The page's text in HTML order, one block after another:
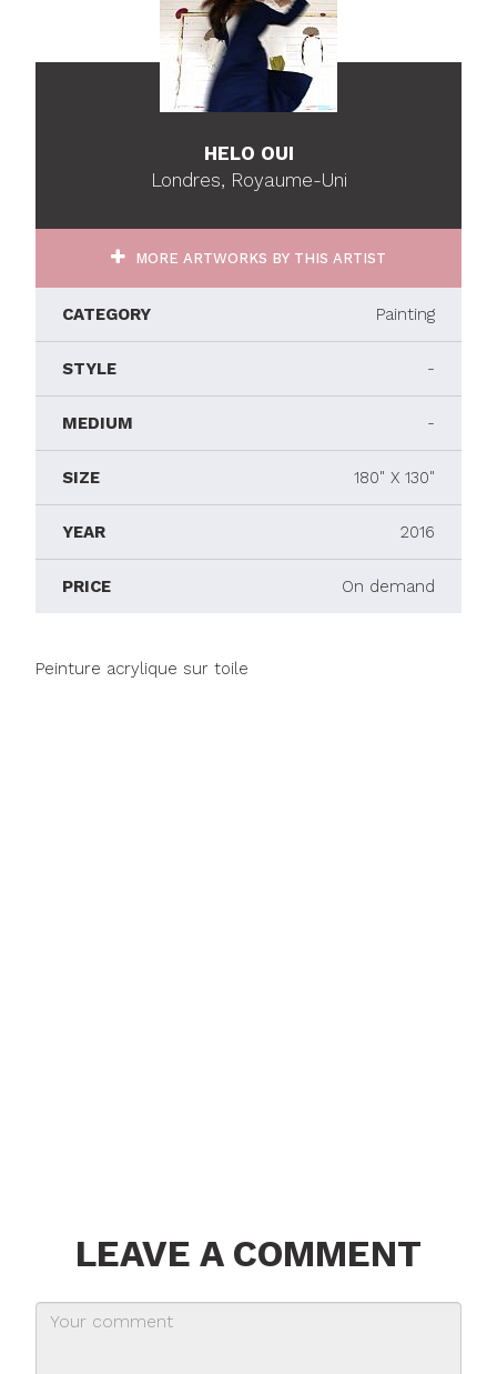
HELO OUI
Londres, Royaume-Uni
MORE ARTWORKS BY THIS ARTIST
CATEGORY Painting
STYLE -
MEDIUM -
SIZE 180" X 130"
YEAR 2016
PRICE On demand
Peinture acrylique sur toile
LEAVE A COMMENT